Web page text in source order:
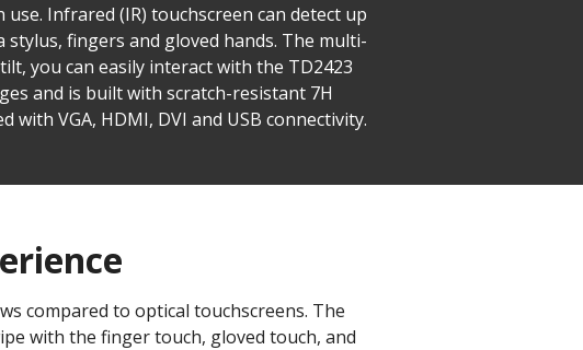
Infrared (IR) touchscreen can detect up
fingers and gloved hands. The multi-
you can easily interact with the TD2423
and is built with scratch-resistant 7H
VGA, HDMI, DVI and USB connectivity.
compared to optical touchscreens. The
with the finger touch, gloved touch, and